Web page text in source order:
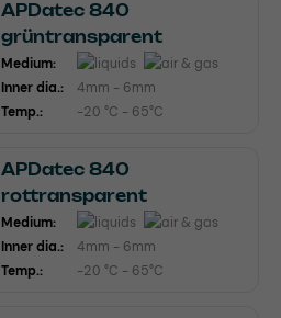
APDatec 840
grüntransparent
Medium:
Inner dia.:
4mm - 6mm
Temp.:
-20 °C - 65°C
APDatec 840
rottransparent
Medium:
Inner dia.:
4mm - 6mm
Temp.:
-20 °C - 65°C